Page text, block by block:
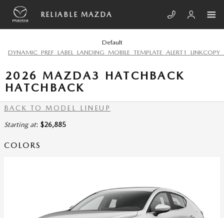
Skip to main content
RELIABLE MAZDA
Default
2026 MAZDA3 HATCHBACK
HATCHBACK
BACK TO MODEL LINEUP
Starting at: $26,885
COLORS